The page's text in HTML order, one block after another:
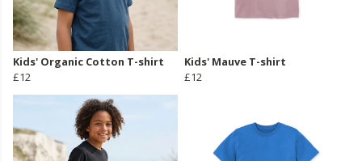
Kids' Organic Cotton T-shirt
£12
Kids' Mauve T-shirt
£12